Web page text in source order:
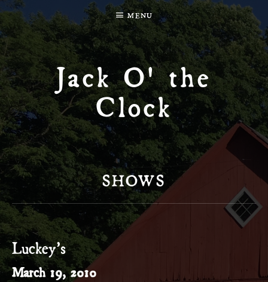
Jack O' the
Clock
MENU
SHOWS
Luckey’s
March 19, 2010